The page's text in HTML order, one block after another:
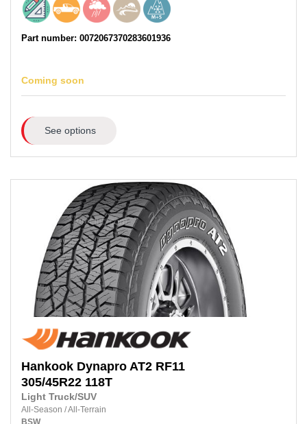
Part number: 0072067370283601936
Coming soon
See options
Hankook Dynapro AT2 RF11
305/45R22 118T
Light Truck/SUV
All-Season /All-Terrain